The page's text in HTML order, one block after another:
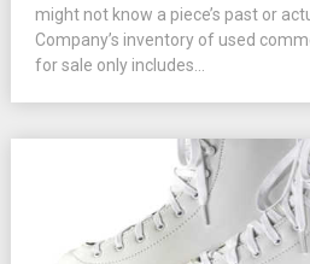
might not know a piece’s past or
Company’s inventory of used
for sale only includes...